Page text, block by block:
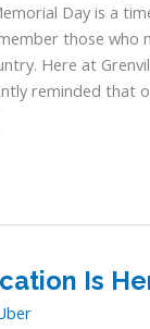
Day is a
those who
Here at
reminded that
Is